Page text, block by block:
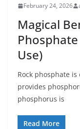
February 24, 2026
Magical
Use)
Rock phosphate
provides
phosphorus is
Read More